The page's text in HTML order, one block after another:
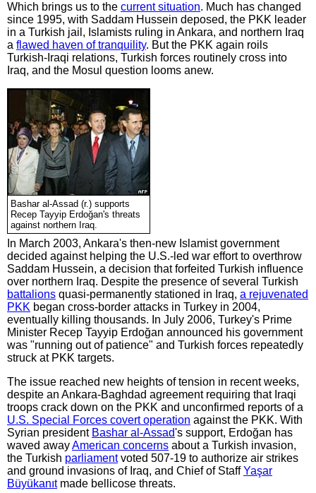
Which brings us to the current situation. Much has changed
since 1995, with Saddam Hussein deposed, the PKK leader
in a Turkish jail, Islamists ruling in Ankara, and northern Iraq
a flawed haven of tranquility. But the PKK again roils
Turkish-Iraqi relations, Turkish forces routinely cross into
Iraq, and the Mosul question looms anew.
Bashar al-Assad (r.) supports
Recep Tayyip Erdoğan's threats
against northern Iraq.
In March 2003, Ankara's then-new Islamist government
decided against helping the U.S.-led war effort to overthrow
Saddam Hussein, a decision that forfeited Turkish influence
over northern Iraq. Despite the presence of several Turkish
battalions quasi-permanently stationed in Iraq, a rejuvenated
PKK began cross-border attacks in Turkey in 2004,
eventually killing thousands. In July 2006, Turkey's Prime
Minister Recep Tayyip Erdoğan announced his government
was "running out of patience" and Turkish forces repeatedly
struck at PKK targets.
The issue reached new heights of tension in recent weeks,
despite an Ankara-Baghdad agreement requiring that Iraqi
troops crack down on the PKK and unconfirmed reports of a
U.S. Special Forces covert operation against the PKK. With
Syrian president Bashar al-Assad's support, Erdoğan has
waved awayAmerican concerns about a Turkish invasion,
the Turkish parliamentvoted 507-19 to authorize air strikes
and ground invasions of Iraq, and Chief of StaffYaşar
Büyükanıtmade bellicose threats.